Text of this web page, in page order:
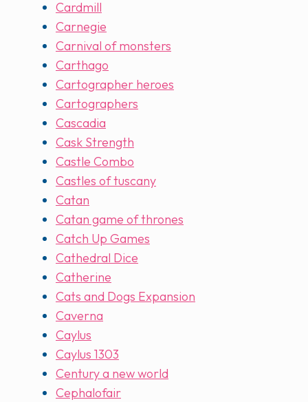
Cardmill
Carnegie
Carnival of monsters
Carthago
Cartographer heroes
Cartographers
Cascadia
Cask Strength
Castle Combo
Castles of tuscany
Catan
Catan game of thrones
Catch Up Games
Cathedral Dice
Catherine
Cats and Dogs Expansion
Caverna
Caylus
Caylus 1303
Century a new world
Cephalofair